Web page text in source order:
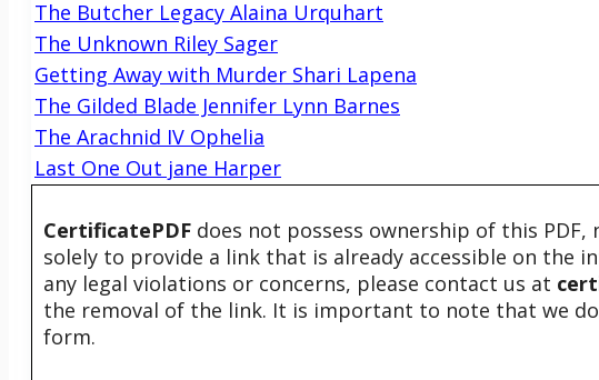
The Butcher Legacy Alaina Urquhart
The Unknown Riley Sager
Getting Away with Murder Shari Lapena
The Gilded Blade Jennifer Lynn Barnes
The Arachnid IV Ophelia
Last One Out jane Harper
CertificatePDF does not possess ownership of this
solely to provide a link that is already accessible on the
any legal violations or concerns, please contact us at
the removal of the link. It is important to note that we
form.